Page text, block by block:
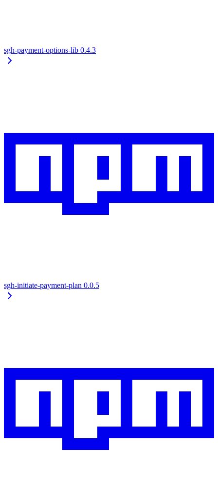
sgh-payment-options-lib 0.4.3
sgh-initiate-payment-plan 0.0.5